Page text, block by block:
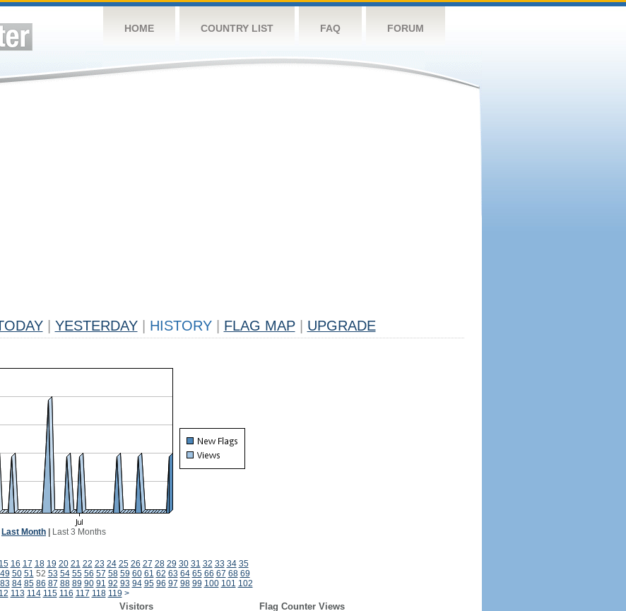
HOME COUNTRY LIST FAQ FORUM
YESTERDAY HISTORY FLAG MAP UPGRADE
Last Month Last 3 Months
15 16 17 18 19 20 21 22 23 24 25 26 27 28 29 30 31 32 33 34 35
49 50 51 52 53 54 55 56 57 58 59 60 61 62 63 64 65 66 67 68 69
83 84 85 86 87 88 89 90 91 92 93 94 95 96 97 98 99 100 101 102
113 114 115 116 117 118 119 >
Visitors
Flag Counter Views